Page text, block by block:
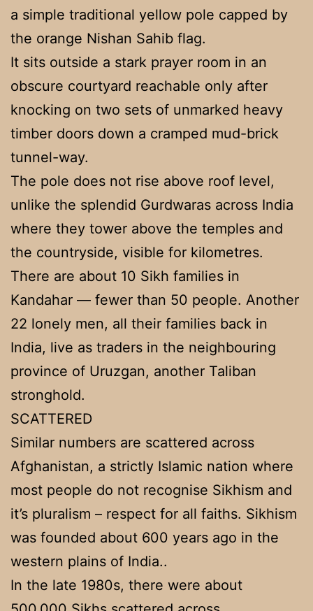
a simple traditional yellow pole capped by
the orange Nishan Sahib flag.
It sits outside a stark prayer room in an
obscure courtyard reachable only after
knocking on two sets of unmarked heavy
timber doors down a cramped mud-brick
tunnel-way.
The pole does not rise above roof level,
unlike the splendid Gurdwaras across India
where they tower above the temples and
the countryside, visible for kilometres.
There are about 10 Sikh families in
Kandahar — fewer than 50 people. Another
22 lonely men, all their families back in
India, live as traders in the neighbouring
province of Uruzgan, another Taliban
stronghold.
SCATTERED
Similar numbers are scattered across
Afghanistan, a strictly Islamic nation where
most people do not recognise Sikhism and
it’s pluralism – respect for all faiths. Sikhism
was founded about 600 years ago in the
western plains of India..
In the late 1980s, there were about